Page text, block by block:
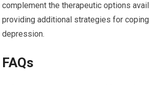
complement the therapeutic options
providing additional strategies for
depression.
FAQs